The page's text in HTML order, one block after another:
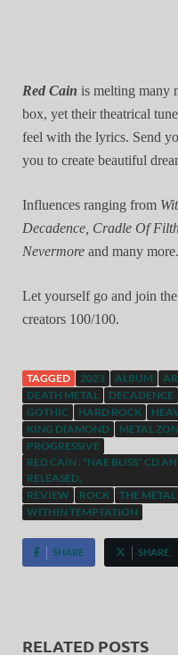
Red Cain is melting many
box, yet their theatrical
feel with the lyrics. Send
you to create beautiful
Influences ranging from
Decadence, Cradle Of
Nevermore and many more.
Let yourself go and join
creators 100/100.
TAGGED 2023 ALBUM
DEATH METAL
DECADENCE
GOTHIC
HARD ROCK
KING DIAMOND
METAL
PROGRESSIVE
RED CAIN : "NAE BLISS" CD
RELEASED.
REVIEW
ROCK THE
WITHIN TEMPTATION
SHARE SHARE
RELATED POSTS